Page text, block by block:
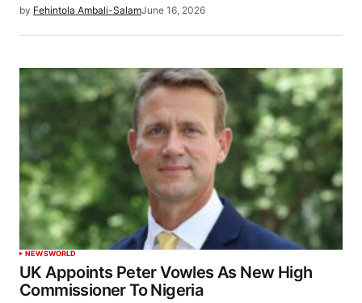
by Fehintola Ambali-SalamJune 16, 2026
NEWSWORLD
UK Appoints Peter Vowles As New High
Commissioner To Nigeria